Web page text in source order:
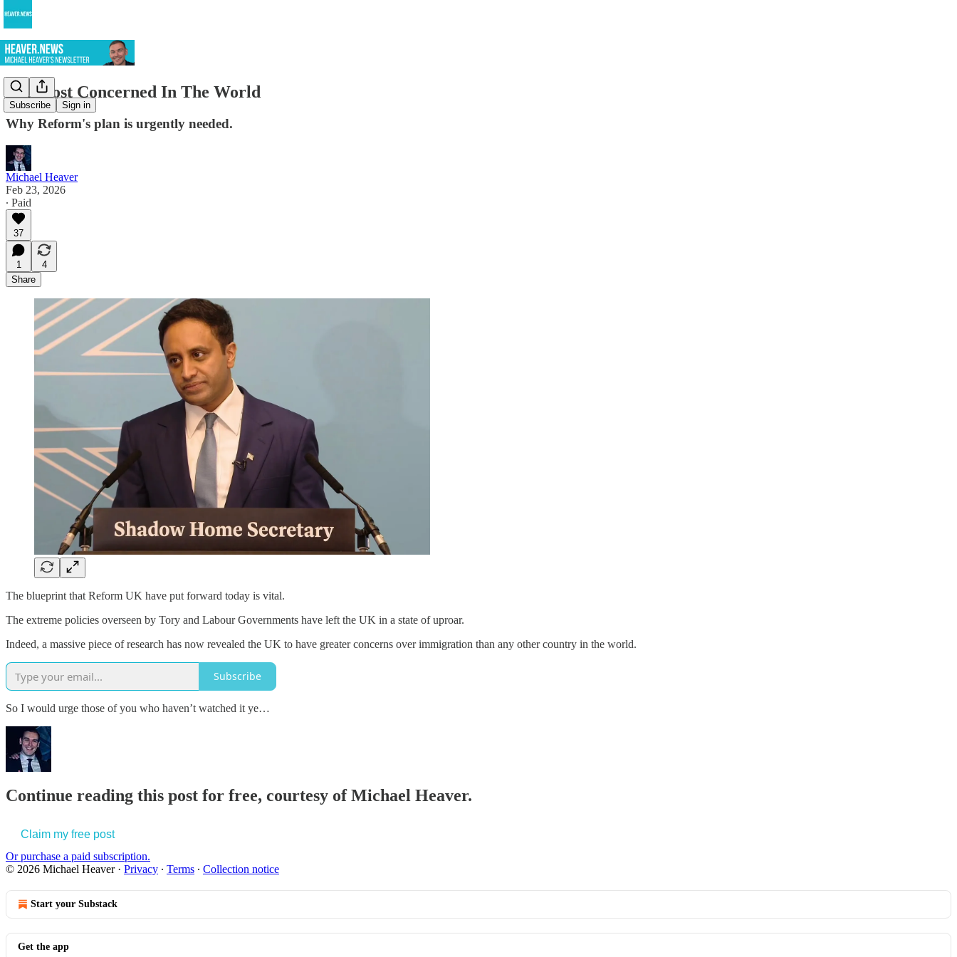
Subscribe Sign in
UK Most Concerned In The World
Why Reform's plan is urgently needed.
Michael Heaver
Feb 23, 2026
∙ Paid
37
1
4
Share
The blueprint that Reform UK have put forward today is vital.
The extreme policies overseen by Tory and Labour Governments have left the UK in a state of uproar.
Indeed, a massive piece of research has now revealed the UK to have greater concerns over immigration than any other country in the world.
Subscribe
So I would urge those of you who haven’t watched it ye…
Continue reading this post for free, courtesy of Michael Heaver.
Claim my free post
Or purchase a paid subscription.
© 2026 Michael Heaver· Privacy ∙ Terms ∙ Collection notice
Start your Substack
Get the app